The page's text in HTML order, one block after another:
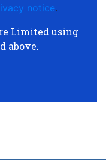
notice.
Limited using
above.